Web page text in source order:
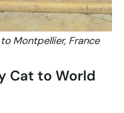
Montpellier, France
Cat to World